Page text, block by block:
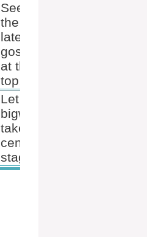
See
the
latest
gossip
at the
top.
Let the
bigwigs
take
center
stage.